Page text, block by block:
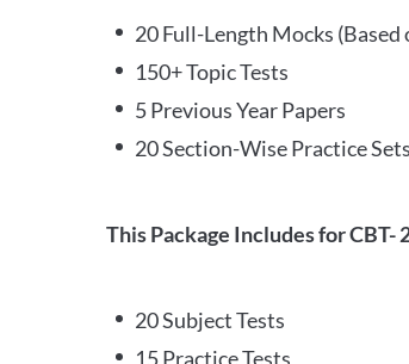
20 Full-Length Mocks
150+ Topic Tests
5 Previous Year Papers
20 Section-Wise Practice Sets
This Package Includes for CBT-
20 Subject Tests
15 Practice Tests